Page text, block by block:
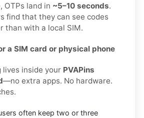
OTPs land in ~5–10 seconds.
find that they can see codes
than with a local SIM.
a SIM card or physical phone
lives inside your PVAPins
—no extra apps. No hardware.
often keep two or three